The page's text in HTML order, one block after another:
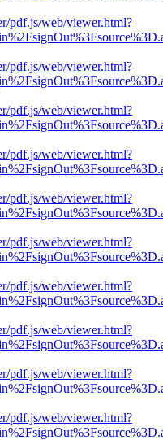
pdf.js/web/viewer.html?
pdf.js/web/viewer.html?
pdf.js/web/viewer.html?
pdf.js/web/viewer.html?
pdf.js/web/viewer.html?
pdf.js/web/viewer.html?
pdf.js/web/viewer.html?
pdf.js/web/viewer.html?
pdf.js/web/viewer.html?
pdf.js/web/viewer.html?